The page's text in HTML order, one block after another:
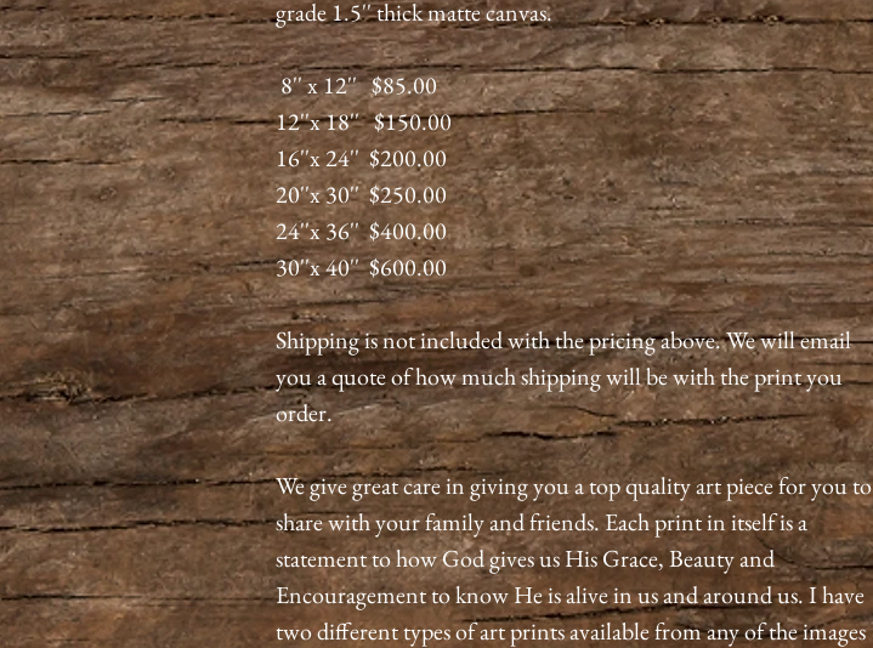
grade 1.5'' thick matte canvas.
8'' x 12'' $85.00
12''x 18'' $150.00
16''x 24'' $200.00
20''x 30'' $250.00
24''x 36'' $400.00
30''x 40'' $600.00
Shipping is not included with the pricing above. We will email
you a quote of how much shipping will be with the print you
order.
We give great care in giving you a top quality art piece for you to
share with your family and friends. Each print in itself is a
statement to how God gives us His Grace, Beauty and
Encouragement to know He is alive in us and around us. I have
two different types of art prints available from any of the images